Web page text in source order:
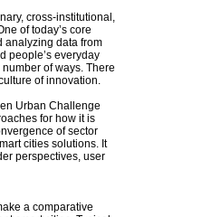
cross-institutional,
of today’s core
analyzing data from
people’s everyday
of ways. There
of innovation.
Urban Challenge
for how it is
of sector
cities solutions. It
perspectives, user
a comparative